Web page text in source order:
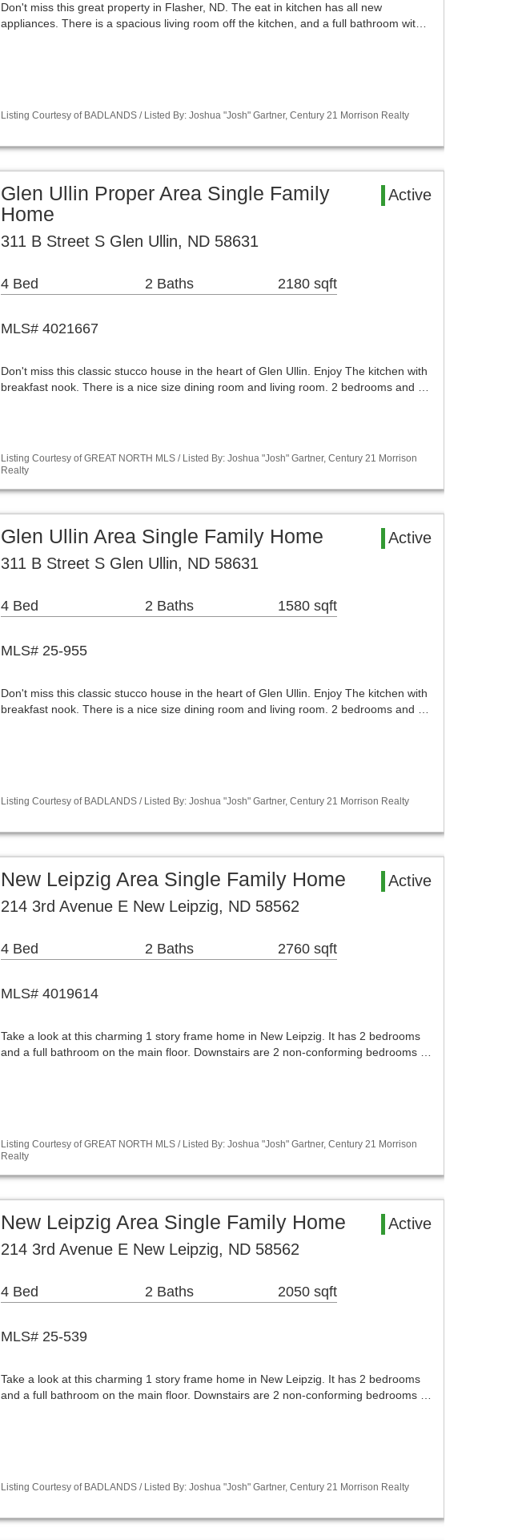
Don't miss this great property in Flasher, ND. The eat in kitchen has all new
appliances. There is a spacious living room off the kitchen, and a full bathroom wit…
Listing Courtesy of BADLANDS / Listed By: Joshua "Josh" Gartner, Century 21 Morrison Realty
Glen Ullin Proper Area Single Family
Home
Active
311 B Street S Glen Ullin, ND 58631
4 Bed 2 Baths 2180 sqft
MLS# 4021667
Don't miss this classic stucco house in the heart of Glen Ullin. Enjoy The kitchen with
breakfast nook. There is a nice size dining room and living room. 2 bedrooms and …
Listing Courtesy of GREAT NORTH MLS / Listed By: Joshua "Josh" Gartner, Century 21 Morrison
Realty
Glen Ullin Area Single Family Home
Active
311 B Street S Glen Ullin, ND 58631
4 Bed 2 Baths 1580 sqft
MLS# 25-955
Don't miss this classic stucco house in the heart of Glen Ullin. Enjoy The kitchen with
breakfast nook. There is a nice size dining room and living room. 2 bedrooms and …
Listing Courtesy of BADLANDS / Listed By: Joshua "Josh" Gartner, Century 21 Morrison Realty
New Leipzig Area Single Family Home
Active
214 3rd Avenue E New Leipzig, ND 58562
4 Bed 2 Baths 2760 sqft
MLS# 4019614
Take a look at this charming 1 story frame home in New Leipzig. It has 2 bedrooms
and a full bathroom on the main floor. Downstairs are 2 non-conforming bedrooms …
Listing Courtesy of GREAT NORTH MLS / Listed By: Joshua "Josh" Gartner, Century 21 Morrison
Realty
New Leipzig Area Single Family Home
Active
214 3rd Avenue E New Leipzig, ND 58562
4 Bed 2 Baths 2050 sqft
MLS# 25-539
Take a look at this charming 1 story frame home in New Leipzig. It has 2 bedrooms
and a full bathroom on the main floor. Downstairs are 2 non-conforming bedrooms …
Listing Courtesy of BADLANDS / Listed By: Joshua "Josh" Gartner, Century 21 Morrison Realty